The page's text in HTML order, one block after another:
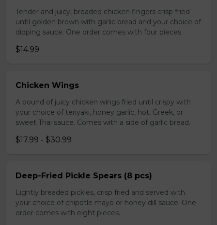
Tender and juicy, breaded chicken fingers crisp fried
until golden brown with garlic bread and your choice of
dipping sauce. One order comes with four pieces.
$14.99
Chicken Wings
A pound of juicy chicken wings fried until crispy with
your choice of teriyaki, honey garlic, hot, Greek, or
sweet Thai sauce. Comes with a side of garlic bread.
$17.99 - $30.99
Deep-Fried Pickle Spears (8 pcs)
Lightly breaded pickles, crisp fried and served with
your choice of chipotle mayo or honey dill sauce. One
order comes with eight pieces.